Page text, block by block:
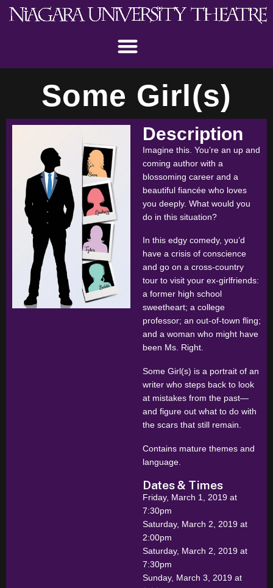
Some Girl(s)
Description
Imagine this. You’re an up and
coming author with a
blossoming career and a
beautiful fiancée who loves
you deeply. What would you
do in this situation?
In this edgy comedy, you’d
have a crisis of conscience
and go on a cross-country
tour to visit your ex-girlfriends:
a former high school
sweetheart; a college
professor; an out-of-town fling;
and a woman who might have
been Ms. Right.
Some Girl(s) is a portrait of an
writer who steps back to look
at mistakes from the past—
and figure out what to do with
the scars that still remain.
Contains mature themes and
language.
Dates & Times
Friday, March 1, 2019 at
7:30pm
Saturday, March 2, 2019 at
2:00pm
Saturday, March 2, 2019 at
7:30pm
Sunday, March 3, 2019 at